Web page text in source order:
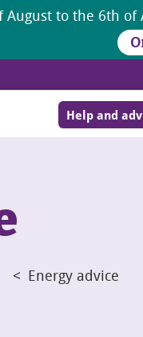
to the 6th
Help and
< Energy advice